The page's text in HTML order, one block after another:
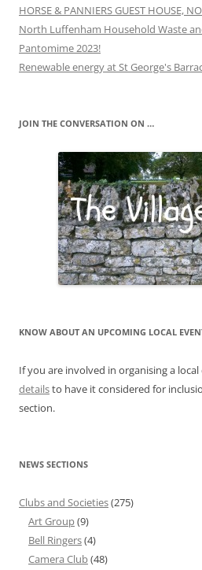
HORSE & PANNIERS GUEST HOUSE,
North Luffenham Household Waste
Pantomime 2023!
Renewable energy at St George's
JOIN THE CONVERSATION ON …
KNOW ABOUT AN UPCOMING LOCAL
If you are involved in organising a local
detailsto have it considered for
section.
NEWS SECTIONS
Clubs and Societies(275)
Art Group(9)
Bell Ringers(4)
Camera Club(48)